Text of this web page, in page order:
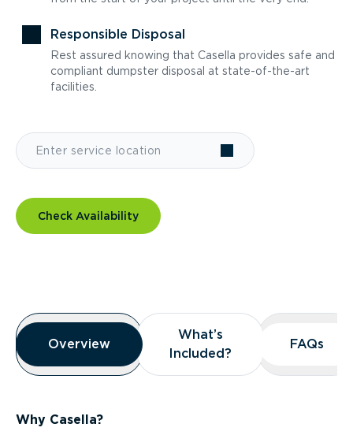
Responsible Disposal
Rest assured knowing that Casella provides safe and
compliant dumpster disposal at state-of-the-art
facilities.
Check Availability
Overview
Overview
Overview
What’s
Included?
What’s
Included?
FAQs
FAQs
Why Casella?